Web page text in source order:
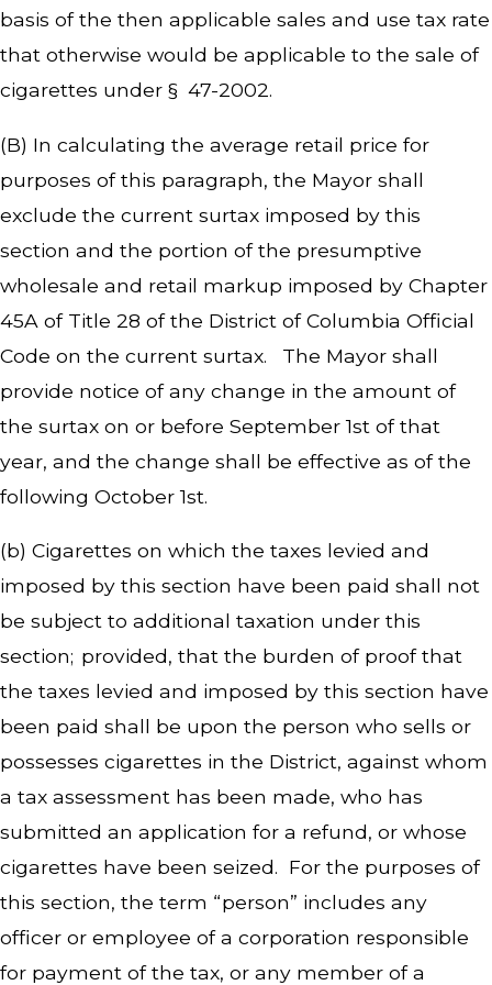
basis of the then applicable sales and use tax rate
that otherwise would be applicable to the sale of
cigarettes under § 47-2002.
(B) In calculating the average retail price for
purposes of this paragraph, the Mayor shall
exclude the current surtax imposed by this
section and the portion of the presumptive
wholesale and retail markup imposed by Chapter
45A of Title 28 of the District of Columbia Official
Code on the current surtax. The Mayor shall
provide notice of any change in the amount of
the surtax on or before September 1st of that
year, and the change shall be effective as of the
following October 1st.
(b) Cigarettes on which the taxes levied and
imposed by this section have been paid shall not
be subject to additional taxation under this
section; provided, that the burden of proof that
the taxes levied and imposed by this section have
been paid shall be upon the person who sells or
possesses cigarettes in the District, against whom
a tax assessment has been made, who has
submitted an application for a refund, or whose
cigarettes have been seized. For the purposes of
this section, the term “person” includes any
officer or employee of a corporation responsible
for payment of the tax, or any member of a